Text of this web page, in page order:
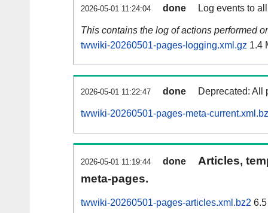
2026-05-01 11:24:04 done Log events to
This contains the log of actions performed
twwiki-20260501-pages-logging.xml.gz 1.4
2026-05-01 11:22:47 done Deprecated: All
twwiki-20260501-pages-meta-
2026-05-01 11:19:44 done
Articles,
meta-pages.
twwiki-20260501-pages-articles.xml.bz2